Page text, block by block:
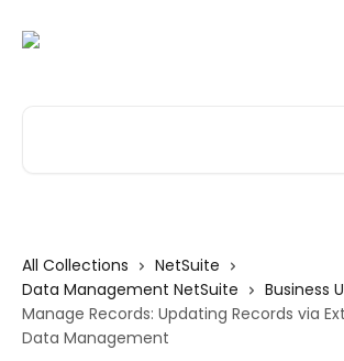
All Collections
NetSuite
Data Management NetSuite
Business
Manage Records: Updating Records via
Data Management